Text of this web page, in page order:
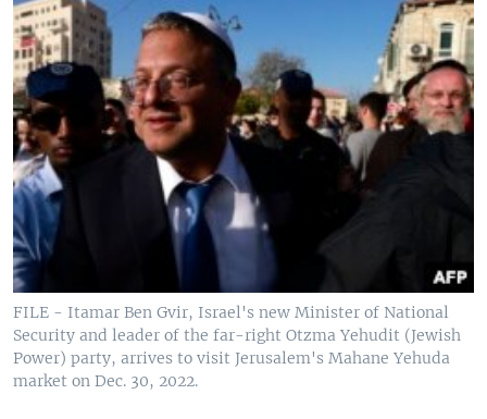
FILE - Itamar Ben Gvir, Israel's new Minister of National
Security and leader of the far-right Otzma Yehudit (Jewish
Power) party, arrives to visit Jerusalem's Mahane Yehuda
market on Dec. 30, 2022.